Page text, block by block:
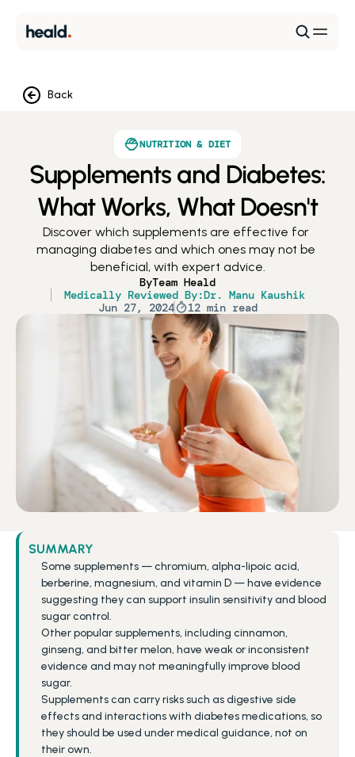
Back
NUTRITION & DIET
Supplements and Diabetes:
What Works, What Doesn't
Discover which supplements are effective for
managing diabetes and which ones may not be
beneficial, with expert advice.
ByTeam Heald
Medically Reviewed By:Dr. Manu Kaushik
Jun 27, 2024
12 min read
SUMMARY
Some supplements — chromium, alpha-lipoic acid,
berberine, magnesium, and vitamin D — have evidence
suggesting they can support insulin sensitivity and blood
sugar control.
Other popular supplements, including cinnamon,
ginseng, and bitter melon, have weak or inconsistent
evidence and may not meaningfully improve blood
sugar.
Supplements can carry risks such as digestive side
effects and interactions with diabetes medications, so
they should be used under medical guidance, not on
their own.